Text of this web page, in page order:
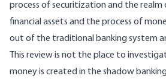
process of securitization and the realm
financial assets and the process of
out of the traditional banking system
This review is not the place to
money is created in the shadow